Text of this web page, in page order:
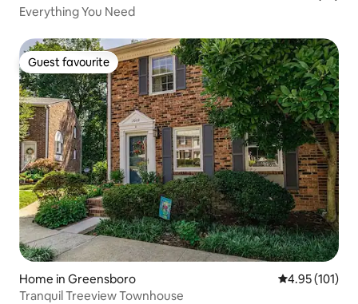
Everything You Need
Guest favourite
Guest favourite
Home in Greensboro 4.95 out of 5
4.95 (101)
Tranquil Treeview Townhouse